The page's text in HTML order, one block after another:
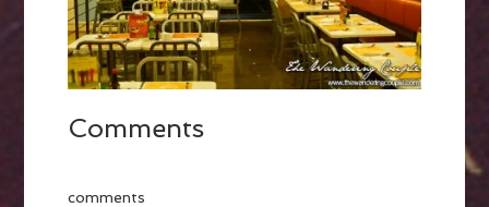
Comments
comments